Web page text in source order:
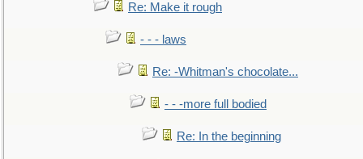
Re: Make it rough
- - - laws
Re: -Whitman's chocolate...
- - -more full bodied
Re: In the beginning